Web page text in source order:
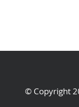
© Copyright